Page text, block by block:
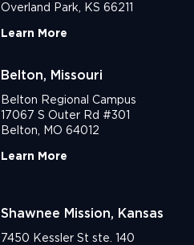
Overland Park, KS 66211
Learn More
Belton, Missouri
Belton Regional Campus
17067 S Outer Rd #301
Belton, MO 64012
Learn More
Shawnee Mission, Kansas
7450 Kessler St ste. 140